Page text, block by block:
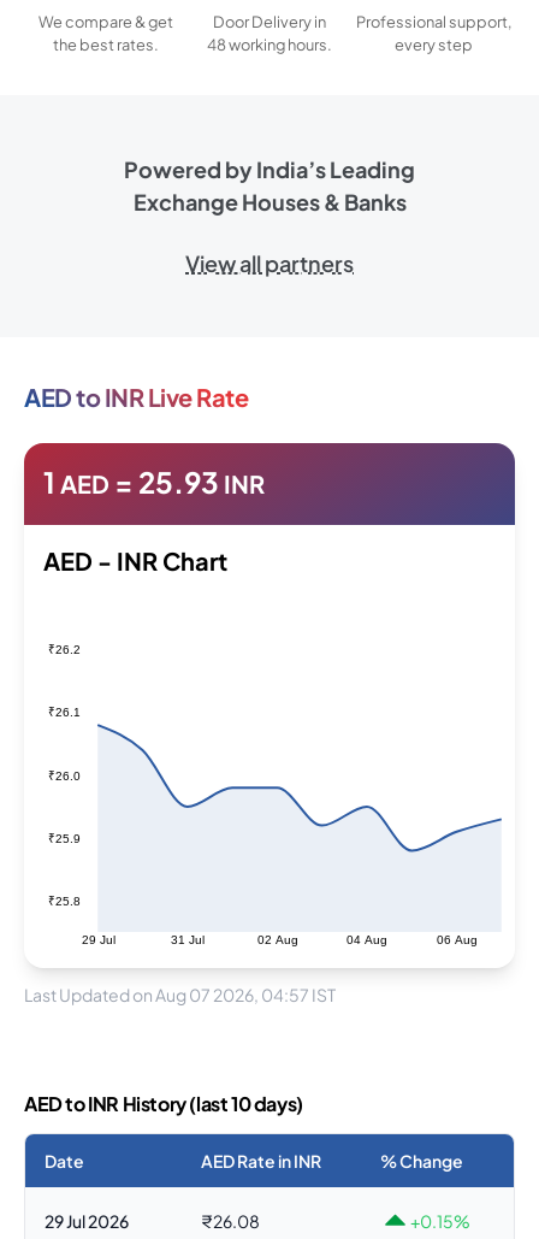
We compare & get
the best rates.
Door Delivery in
48 working hours.
Professional support,
every step
Powered by India’s Leading
Exchange Houses & Banks
View all partners
AED to INR Live Rate
1 AED = 25.93 INR
AED - INR Chart
29 Jul 31 Jul 02 Aug 04 Aug 06 Aug
₹25.8
₹25.9
₹26.0
₹26.1
₹26.2
Last Updated on Aug 07 2026, 04:57 IST
AED to INR History (last 10 days)
Date AED Rate in INR % Change
29 Jul 2026 ₹26.08 +0.15%